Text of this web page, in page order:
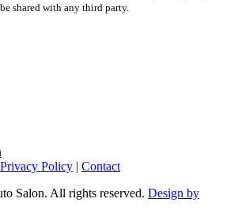
shared with any third party.
Privacy Policy | Contact
Salon. All rights reserved. Design by